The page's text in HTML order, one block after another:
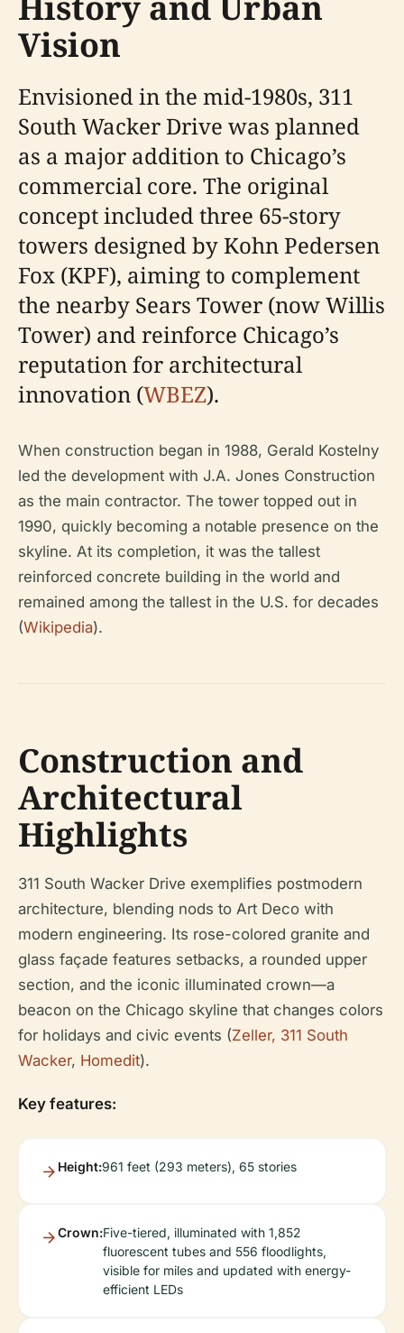
Vision
Envisioned in the mid-1980s, 311
South Wacker Drive was planned
as a major addition to Chicago’s
commercial core. The original
concept included three 65-story
towers designed by Kohn Pedersen
Fox (KPF), aiming to complement
the nearby Sears Tower (now Willis
Tower) and reinforce Chicago’s
reputation for architectural
innovation (WBEZ).
When construction began in 1988, Gerald Kostelny
led the development with J.A. Jones Construction
as the main contractor. The tower topped out in
1990, quickly becoming a notable presence on the
skyline. At its completion, it was the tallest
reinforced concrete building in the world and
remained among the tallest in the U.S. for decades
(Wikipedia).
Construction and
Architectural
Highlights
311 South Wacker Drive exemplifies postmodern
architecture, blending nods to Art Deco with
modern engineering. Its rose-colored granite and
glass façade features setbacks, a rounded upper
section, and the iconic illuminated crown—a
beacon on the Chicago skyline that changes colors
for holidays and civic events (Zeller, 311 South
Wacker, Homedit).
Key features:
Height:961 feet (293 meters), 65 stories
Crown:Five-tiered, illuminated with 1,852
fluorescent tubes and 556 floodlights,
visible for miles and updated with energy-
efficient LEDs